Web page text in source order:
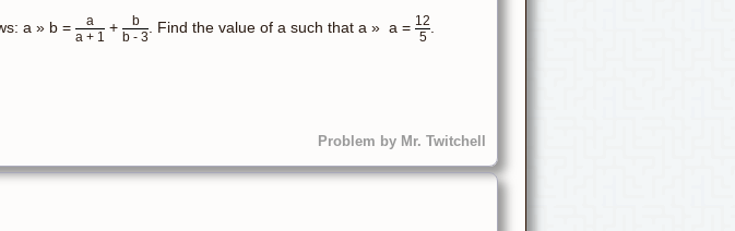
a » b =
a
a + 1
+
b
b - 3
. Find the value of a such that a » a = 12
5
.
Problem by Mr. Twitchell